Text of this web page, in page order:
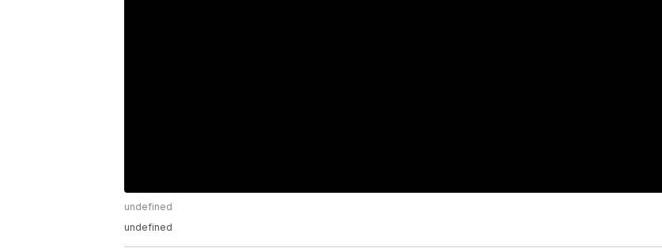
undefined
undefined